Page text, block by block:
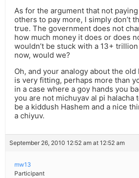
As for the argument that not
others to pay more, I simply don’t
true. The government does not
how much money it does or does
wouldn’t be stuck with a 13+
now, would we?
Oh, and your analogy about the
is very fitting, perhaps more than
in a case where a goy hands you
you are not michuyav al pi halacha
be a kiddush Hashem and a nice
a chiyuv.
September 26, 2010 12:52 am at 12:52 am
mw13
Participant